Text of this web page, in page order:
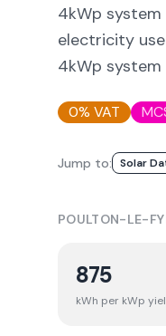
4kWp
electricity
4kWp system
0% VAT
Jump to: Solar
POULTON-LE-
875
kWh per kWp